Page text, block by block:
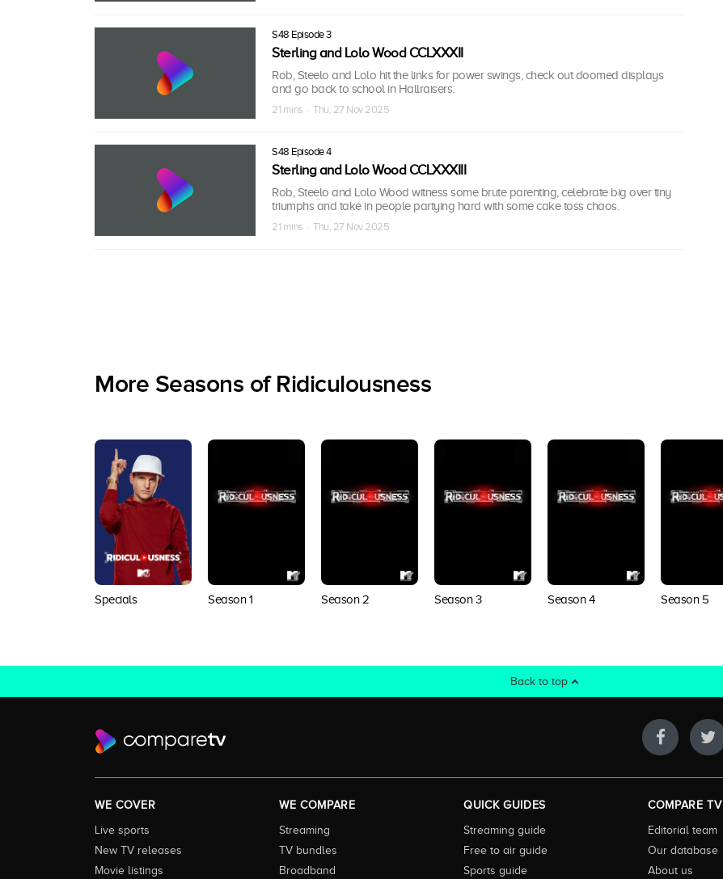
S48 Episode 3
Sterling and Lolo Wood CCLXXXII
Rob, Steelo and Lolo hit the links for power swings, check out doomed displays
and go back to school in Hallraisers.
21 mins · Thu, 27 Nov 2025
S48 Episode 4
Sterling and Lolo Wood CCLXXXIII
Rob, Steelo and Lolo Wood witness some brute parenting, celebrate big over tiny
triumphs and take in people partying hard with some cake toss chaos.
21 mins · Thu, 27 Nov 2025
More Seasons of Ridiculousness
Specials Season 1 Season 2 Season 3 Season 4 Season 5
Back to top
WE COVER
Live sports
New TV releases
Movie listings
WE COMPARE
Streaming
TV bundles
Broadband
QUICK GUIDES
Streaming guide
Free to air guide
Sports guide
COMPARE TV
Editorial team
Our database
About us